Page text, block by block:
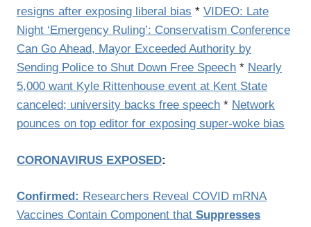
resigns after exposing liberal bias * VIDEO: Late
Night ‘Emergency Ruling’: Conservatism Conference
Can Go Ahead, Mayor Exceeded Authority by
Sending Police to Shut Down Free Speech * Nearly
5,000 want Kyle Rittenhouse event at Kent State
canceled; university backs free speech * Network
pounces on top editor for exposing super-woke bias
CORONAVIRUS EXPOSED:
Confirmed: Researchers Reveal COVID mRNA
Vaccines Contain Component that Suppresses